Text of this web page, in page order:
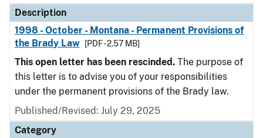
Description
1998 - October - Montana - Permanent Provisions of
the Brady Law
[PDF - 2.57 MB]
This open letter has been rescinded. The purpose of
this letter is to advise you of your responsibilities
under the permanent provisions of the Brady law.
Published/Revised: July 29, 2025
Category